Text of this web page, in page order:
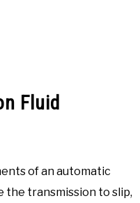
Fluid
of an automatic
the transmission to slip,